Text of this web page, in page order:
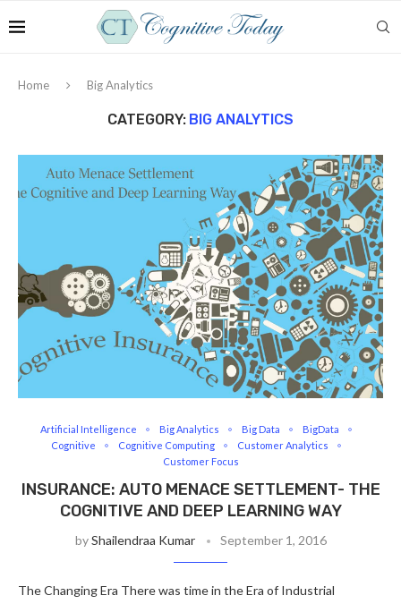
Home Big Analytics
CATEGORY: BIG ANALYTICS
Artificial Intelligence Big Analytics Big Data
BigData
Cognitive
Cognitive Computing
Customer Analytics
Customer Focus
INSURANCE: AUTO MENACE SETTLEMENT- THE
COGNITIVE AND DEEP LEARNING WAY
byShailendraa Kumar September 1, 2016
The Changing Era There was time in the Era of Industrial